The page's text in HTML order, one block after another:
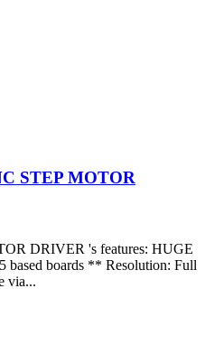
STEP MOTOR
DRIVER 's features: HUGE
based boards ** Resolution: Full
via...